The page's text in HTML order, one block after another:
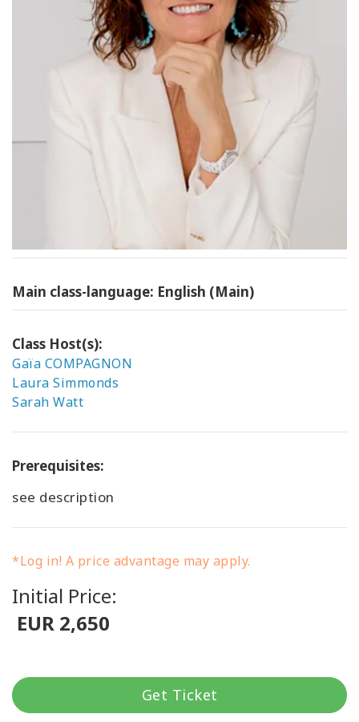
Main class-language: English (Main)
Class Host(s):
Gaïa COMPAGNON
Laura Simmonds
Sarah Watt
Prerequisites:
see description
*Log in! A price advantage may apply.
Initial Price:
EUR 2,650
Get Ticket